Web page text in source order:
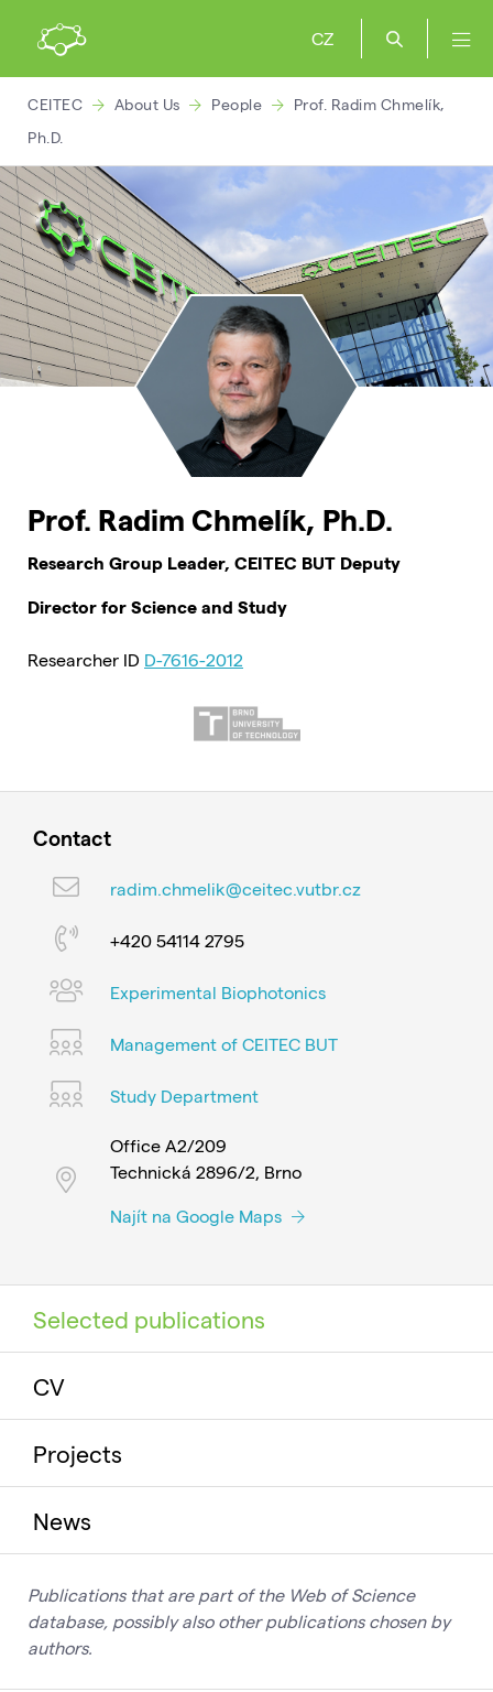
CZ
CEITEC About Us People
Prof. Radim Chmelík,
Ph.D.
Prof. Radim Chmelík, Ph.D.
Research Group Leader, CEITEC BUT Deputy
Director for Science and Study
Researcher ID D-7616-2012
Contact
radim.chmelik@ceitec.vutbr.cz
+420 54114 2795
Experimental Biophotonics
Management of CEITEC BUT
Study Department
Office A2/209
Technická 2896/2, Brno
Najít na Google Maps
Selected publications
CV
Projects
News
Publications that are part of the Web of Science
database, possibly also other publications chosen by
authors.